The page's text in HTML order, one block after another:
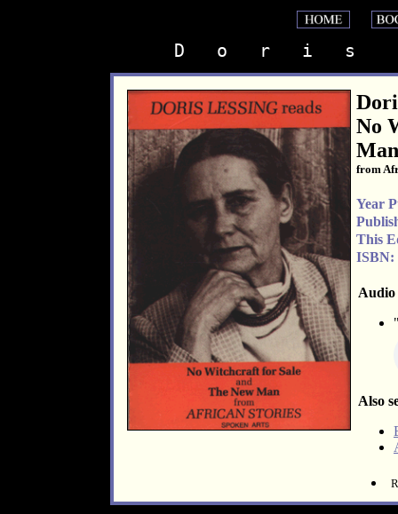
D   o   r   i   s
No
Man
from
Year
This
ISBN:
Audio
Also